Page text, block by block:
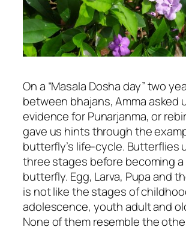
On a “Masala Dosha day” two
between bhajans, Amma asked
evidence for Punarjanma, or
gave us hints through the
butterfly’s life-cycle. Butterflies
three stages before becoming
butterfly. Egg, Larva, Pupa and
is not like the stages of
adolescence, youth adult and
None of them resemble the